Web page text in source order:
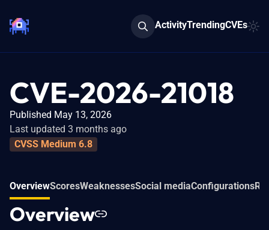
ActivityTrendingCVEs
CVE-2026-21018
Published May 13, 2026
Last updated 3 months ago
CVSS Medium 6.8
OverviewScoresWeaknessesSocial mediaConfigurations
Overview